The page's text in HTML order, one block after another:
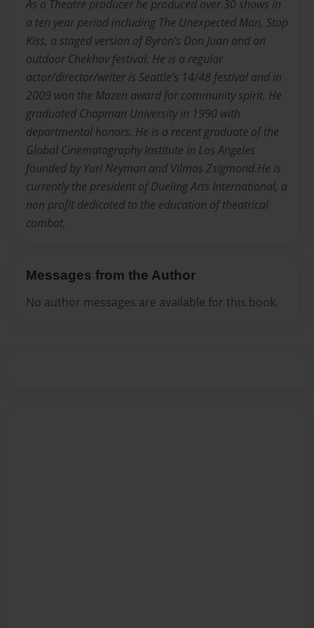
As a Theatre producer he produced over 30 shows in
a ten year period including The Unexpected Man, Stop
Kiss, a staged version of Byron’s Don Juan and an
outdoor Chekhov festival. He is a regular
actor/director/writer is Seattle’s 14/48 festival and in
2009 won the Mazen award for community spirit. He
graduated Chapman University in 1990 with
departmental honors. He is a recent graduate of the
Global Cinematography Institute in Los Angeles
founded by Yuri Neyman and Vilmos Zsigmond.He is
currently the president of Dueling Arts International, a
non profit dedicated to the education of theatrical
combat.
Messages from the Author
No author messages are available for this book.